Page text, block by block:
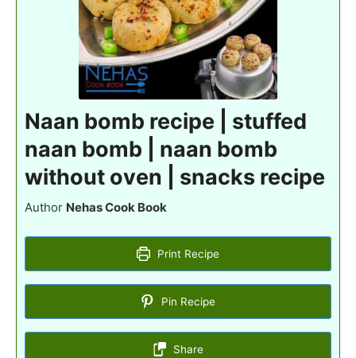
Naan bomb recipe | stuffed
naan bomb | naan bomb
without oven | snacks recipe
Author Nehas Cook Book
Print Recipe
Pin Recipe
Share